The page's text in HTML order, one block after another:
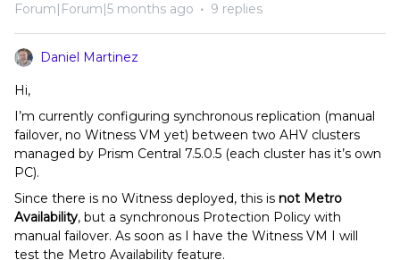
Forum|Forum|5 months ago 9 replies
Daniel Martinez
Hi,
I’m currently configuring synchronous replication (manual
failover, no Witness VM yet) between two AHV clusters
managed by Prism Central 7.5.0.5 (each cluster has it’s own
PC).
Since there is no Witness deployed, this is not Metro
Availability, but a synchronous Protection Policy with
manual failover. As soon as I have the Witness VM I will
test the Metro Availability feature.